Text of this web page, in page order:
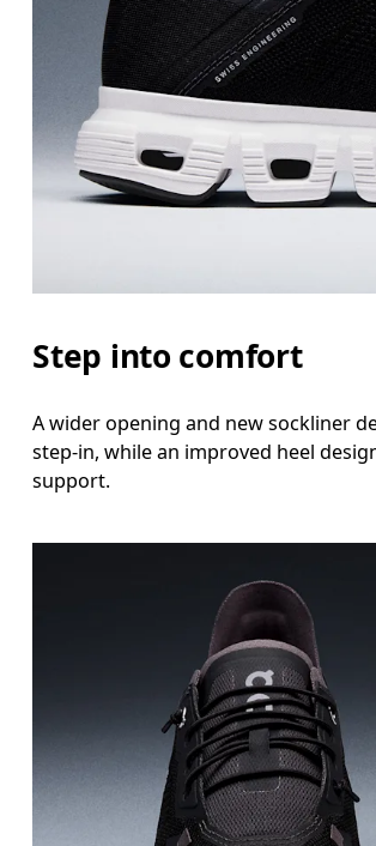
Step into comfort
A wider opening and new sockliner
step-in, while an improved heel
support.